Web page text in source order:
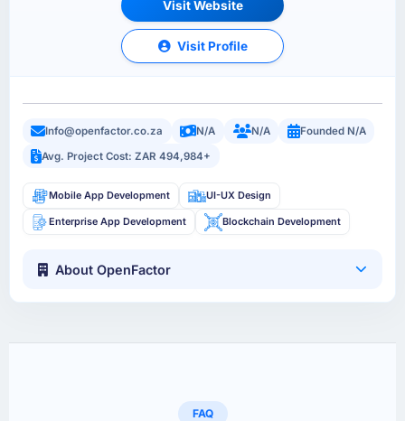
Visit Website
Visit Profile
Info@openfactor.co.za N/A N/A
Founded N/A
Avg. Project Cost: ZAR 494,984+
Mobile App Development UI-UX Design
Enterprise App Development Blockchain Development
About OpenFactor
FAQ